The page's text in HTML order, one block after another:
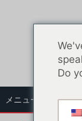
ス
キ
ッ
メニュー
Do